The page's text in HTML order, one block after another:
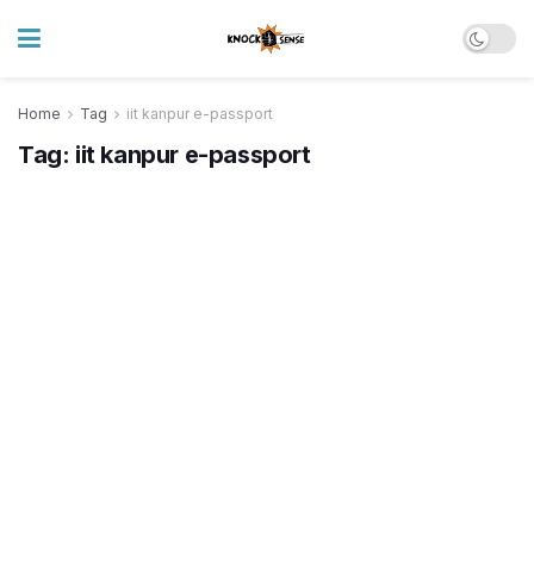
Home Tag iit kanpur e-passport
Tag: iit kanpur e-passport